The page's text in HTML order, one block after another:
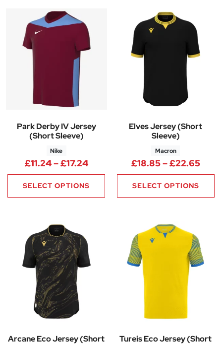
Park Derby IV Jersey
(Short Sleeve)
Nike
£11.24–£17.24Price range: £11.24 through
SELECT OPTIONS
Elves Jersey (Short
Sleeve)
Macron
£18.85–£22.65
SELECT OPTIONS
Arcane Eco Jersey (Short
Tureis Eco Jersey (Short